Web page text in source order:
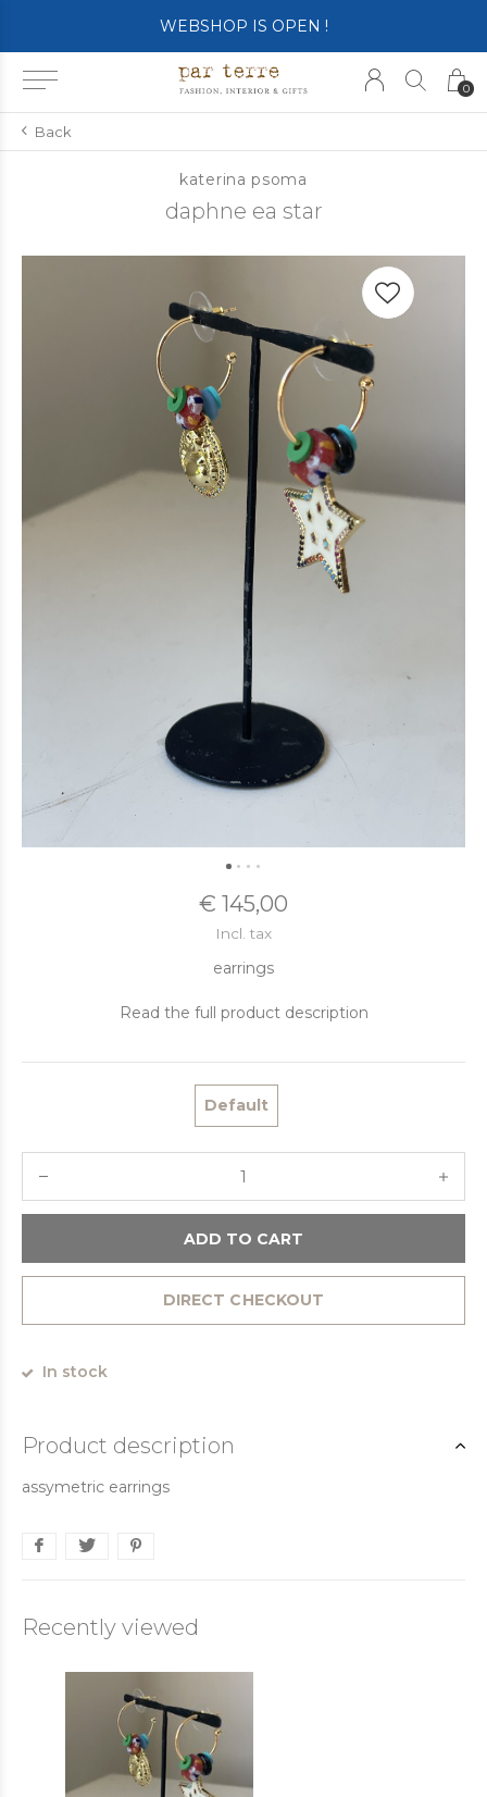
0
WEBSHOP IS OPEN !
Back
katerina psoma
daphne ea star
€ 145,00
Incl. tax
earrings
Read the full product description
Default
ADD TO CART
DIRECT CHECKOUT
In stock
Product description
assymetric earrings
Recently viewed